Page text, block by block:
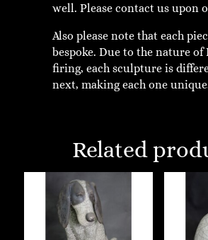
well. Please contact us upon
Also please note that each
bespoke. Due to the nature of
firing, each sculpture is
next, making each one
Related